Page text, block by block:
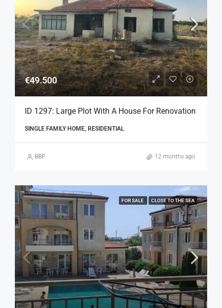
€49.500
ID 1297: Large Plot With A House For Renovation
SINGLE FAMILY HOME, RESIDENTIAL
BBP 12 months ago
FOR SALE CLOSE TO THE SEA